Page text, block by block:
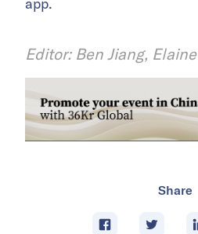
app.
Editor: Ben Jiang,
Share